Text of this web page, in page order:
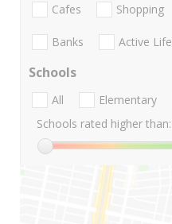
Cafes Shopping
Banks Active Life
Schools
All Elementary
Schools rated higher than: